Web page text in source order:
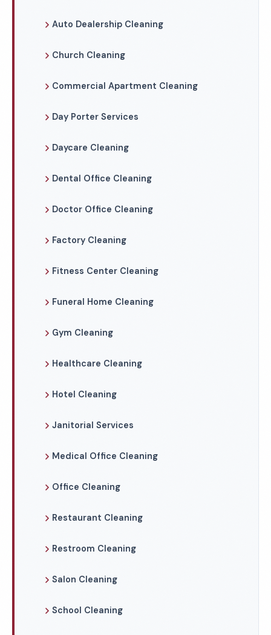
Auto Dealership Cleaning
Church Cleaning
Commercial Apartment Cleaning
Day Porter Services
Daycare Cleaning
Dental Office Cleaning
Doctor Office Cleaning
Factory Cleaning
Fitness Center Cleaning
Funeral Home Cleaning
Gym Cleaning
Healthcare Cleaning
Hotel Cleaning
Janitorial Services
Medical Office Cleaning
Office Cleaning
Restaurant Cleaning
Restroom Cleaning
Salon Cleaning
School Cleaning